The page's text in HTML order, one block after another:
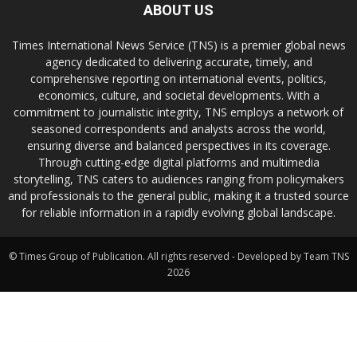
ABOUT US
Times International News Service (TNS) is a premier global news
agency dedicated to delivering accurate, timely, and
comprehensive reporting on international events, politics,
economics, culture, and societal developments. With a
commitment to journalistic integrity, TNS employs a network of
seasoned correspondents and analysts across the world,
ensuring diverse and balanced perspectives in its coverage.
Through cutting-edge digital platforms and multimedia
storytelling, TNS caters to audiences ranging from policymakers
and professionals to the general public, making it a trusted source
for reliable information in a rapidly evolving global landscape.
© Times Group of Publication. All rights reserved - Developed by Team TNS
2026